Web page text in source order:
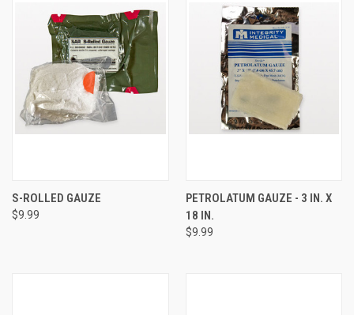
S-ROLLED GAUZE
$9.99
PETROLATUM GAUZE - 3 IN. X
18 IN.
$9.99